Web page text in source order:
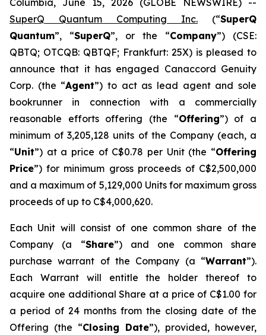
Columbia, June 15, 2026 (GLOBE NEWSWIRE) --
SuperQ Quantum Computing Inc. (“SuperQ
Quantum”, “SuperQ”, or the “Company”) (CSE:
QBTQ; OTCQB: QBTQF; Frankfurt: 25X) is pleased to
announce that it has engaged Canaccord Genuity
Corp. (the “Agent”) to act as lead agent and sole
bookrunner in connection with a commercially
reasonable efforts offering (the “Offering”) of a
minimum of 3,205,128 units of the Company (each, a
“Unit”) at a price of C$0.78 per Unit (the “Offering
Price”) for minimum gross proceeds of C$2,500,000
and a maximum of 5,129,000 Units for maximum gross
proceeds of up to C$4,000,620.
Each Unit will consist of one common share of the
Company (a “Share”) and one common share
purchase warrant of the Company (a “Warrant”).
Each Warrant will entitle the holder thereof to
acquire one additional Share at a price of C$1.00 for
a period of 24 months from the closing date of the
Offering (the “Closing Date”), provided, however,